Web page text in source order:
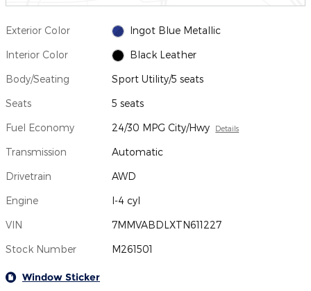
Exterior Color Ingot Blue Metallic
Interior Color Black Leather
Body/Seating Sport Utility/5 seats
Seats 5 seats
Fuel Economy 24/30 MPG City/Hwy Details
Transmission Automatic
Drivetrain AWD
Engine I-4 cyl
VIN 7MMVABDLXTN611227
Stock Number M261501
Window Sticker